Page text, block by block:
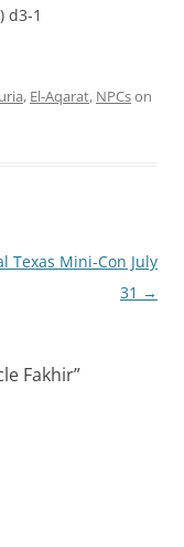
d3-1
, El-Aqarat, NPCson
Texas Mini-Con July
31 →
Fakhir”